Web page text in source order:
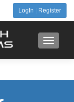
LogIn | Register